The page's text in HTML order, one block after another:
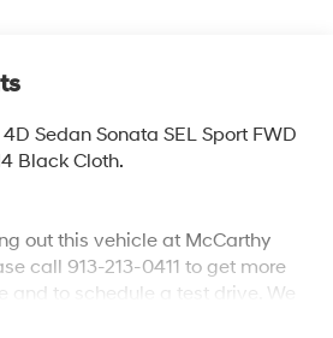
Sedan Sonata SEL Sport FWD
Black Cloth.
out this vehicle at McCarthy
call 913-213-0411 to get more
and to schedule a test drive. We